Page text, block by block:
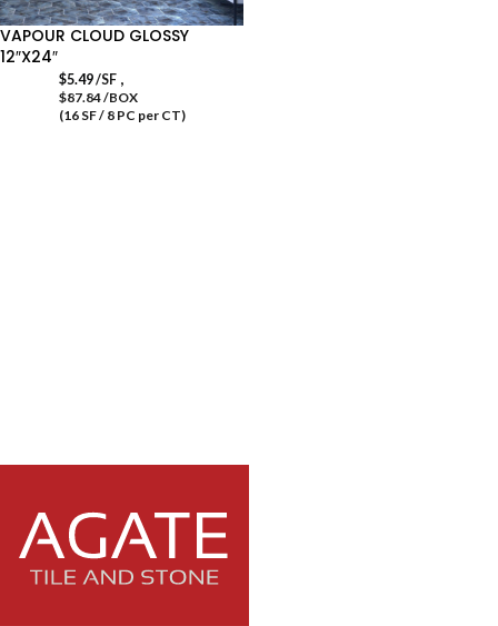
VAPOUR CLOUD GLOSSY
12″X24″
$5.49/SF,
$87.84 /BOX
(16 SF / 8 PC per CT)